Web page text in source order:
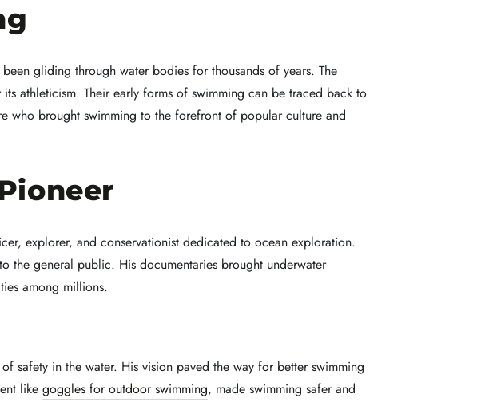
gliding through water bodies for thousands of years. The
athleticism. Their early forms of swimming can be traced back to
who brought swimming to the forefront of popular culture and
explorer, and conservationist dedicated to ocean exploration.
the general public. His documentaries brought underwater
among millions.
safety in the water. His vision paved the way for better swimming
like goggles for outdoor swimming, made swimming safer and